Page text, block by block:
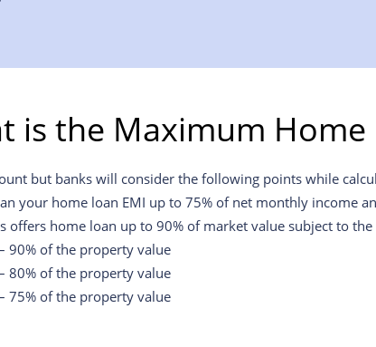
is the Maximum Home
but banks will consider the following points while
your home loan EMI up to 75% of net monthly income
offers home loan up to 90% of market value subject to
90% of the property value
80% of the property value
75% of the property value